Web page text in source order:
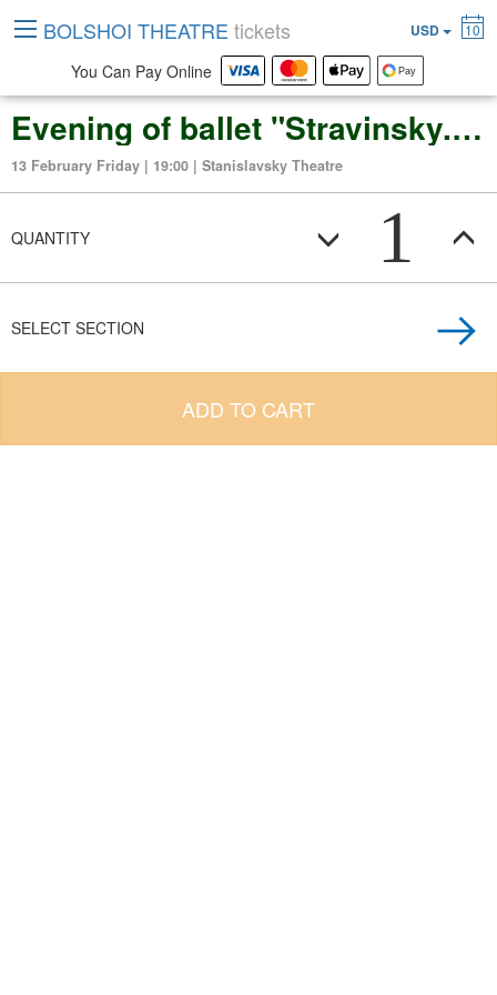
Evening of ballet "Stravinsky. Puppets. Dances": Petrushka. The Firebird
13 February Friday | 19:00 | Stanislavsky Theatre
QUANTITY 1
SELECT SECTION
ADD TO CART
BOLSHOI THEATRE tickets USD 10
You Can Pay Online